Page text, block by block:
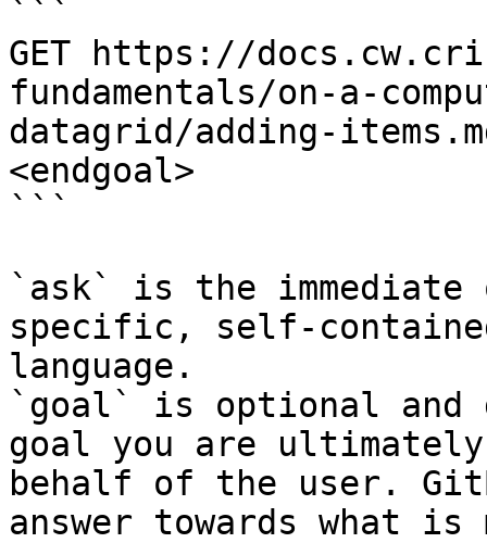
```
GET https://
fundamentals/on-a-
datagrid/adding-
<endgoal>
```
`ask` is the
specific, self-
language.
`goal` is optional and
goal you are
behalf of the user.
answer towards what